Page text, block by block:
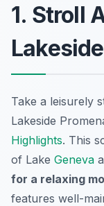
1. Stroll
Take a leisurely
Lakeside
Highlights. This
of Lake Geneva
for a relaxing
features well-